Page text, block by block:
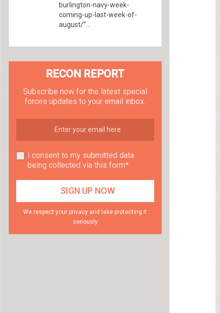
burlington-navy-week-
coming-up-last-week-of-
august/”...
RECON REPORT
Subscribe now for the latest special
forces updates to your email inbox.
I consent to my submitted data
being collected via this form*
We respect your privacy and take protecting it
seriously